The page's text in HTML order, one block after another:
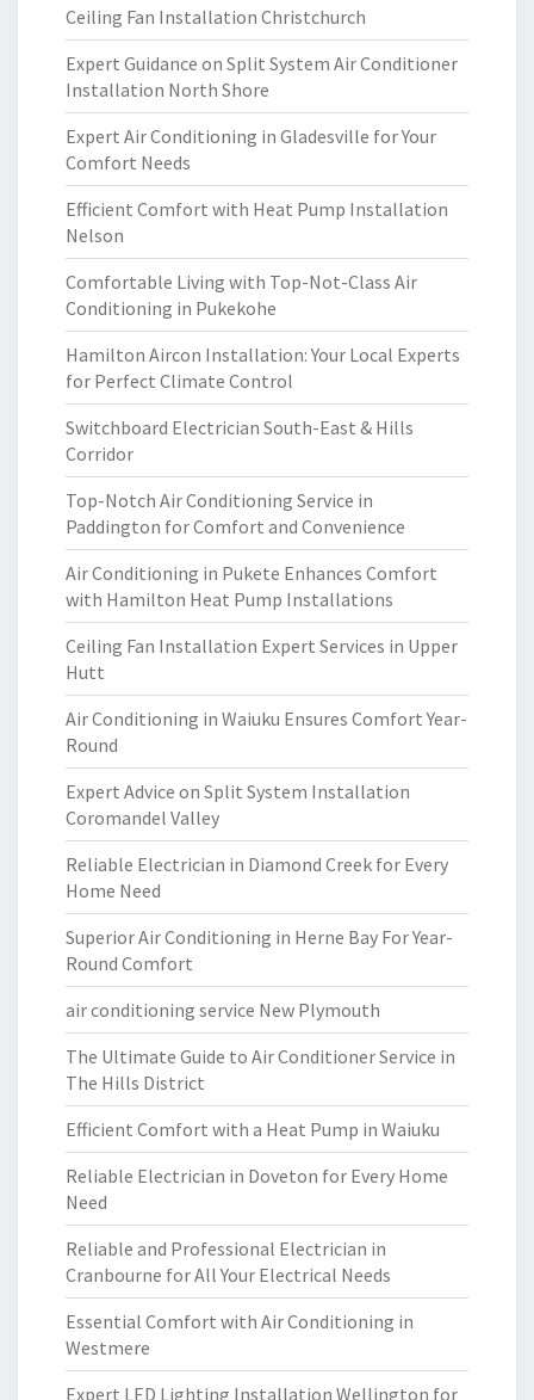
Ceiling Fan Installation Christchurch
Expert Guidance on Split System Air Conditioner
Installation North Shore
Expert Air Conditioning in Gladesville for Your
Comfort Needs
Efficient Comfort with Heat Pump Installation
Nelson
Comfortable Living with Top-Not-Class Air
Conditioning in Pukekohe
Hamilton Aircon Installation: Your Local Experts
for Perfect Climate Control
Switchboard Electrician South-East & Hills
Corridor
Top-Notch Air Conditioning Service in
Paddington for Comfort and Convenience
Air Conditioning in Pukete Enhances Comfort
with Hamilton Heat Pump Installations
Ceiling Fan Installation Expert Services in Upper
Hutt
Air Conditioning in Waiuku Ensures Comfort Year-
Round
Expert Advice on Split System Installation
Coromandel Valley
Reliable Electrician in Diamond Creek for Every
Home Need
Superior Air Conditioning in Herne Bay For Year-
Round Comfort
air conditioning service New Plymouth
The Ultimate Guide to Air Conditioner Service in
The Hills District
Efficient Comfort with a Heat Pump in Waiuku
Reliable Electrician in Doveton for Every Home
Need
Reliable and Professional Electrician in
Cranbourne for All Your Electrical Needs
Essential Comfort with Air Conditioning in
Westmere
Expert LED Lighting Installation Wellington for